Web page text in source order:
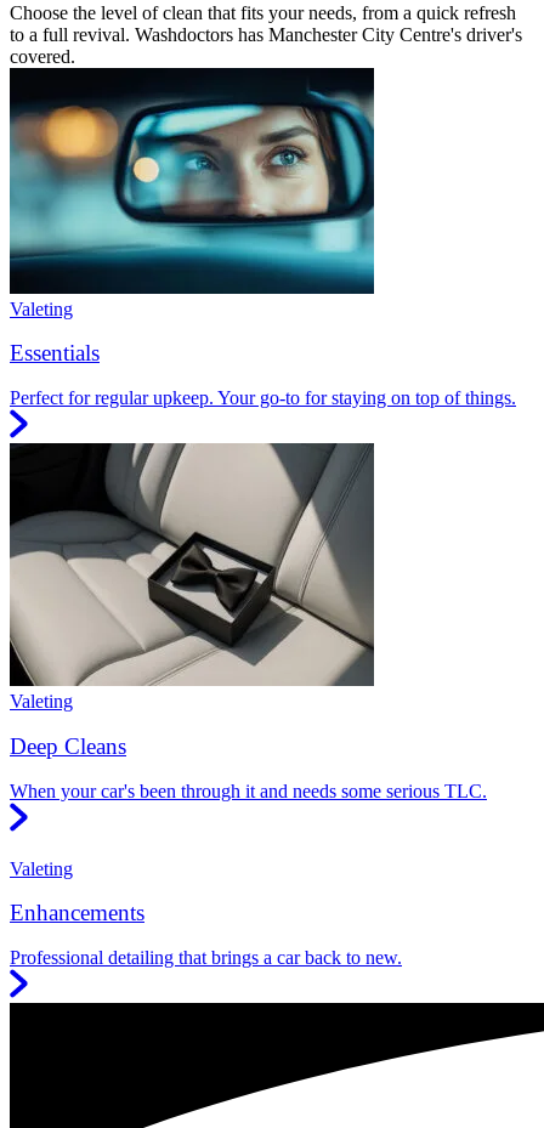
Choose the level of clean that fits your needs, from a quick refresh
to a full revival. Washdoctors has Manchester City Centre's driver's
covered.
Valeting
Essentials
Perfect for regular upkeep. Your go-to for staying on top of things.
Valeting
Deep Cleans
When your car's been through it and needs some serious TLC.
Valeting
Enhancements
Professional detailing that brings a car back to new.